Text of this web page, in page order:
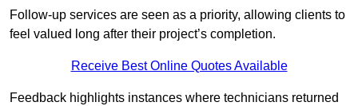
Follow-up services are seen as a priority, allowing clients to
feel valued long after their project’s completion.
Receive Best Online Quotes Available
Feedback highlights instances where technicians returned